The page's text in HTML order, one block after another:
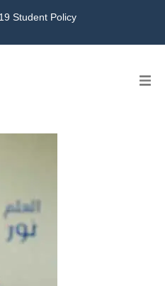
Student Policy
Amazing KG